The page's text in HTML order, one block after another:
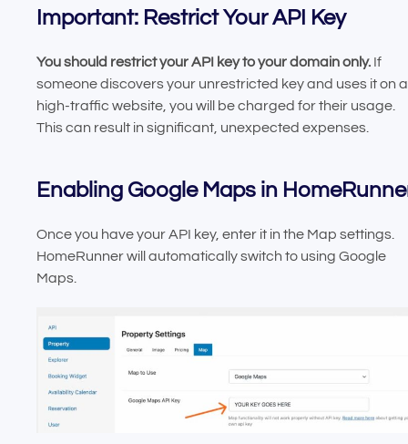
Important: Restrict Your API Key
You should restrict your API key to your domain only. If
someone discovers your unrestricted key and uses it on a
high-traffic website, you will be charged for their usage.
This can result in significant, unexpected expenses.
Enabling Google Maps in
Once you have your API key, enter it in the Map settings.
HomeRunner will automatically switch to using Google
Maps.